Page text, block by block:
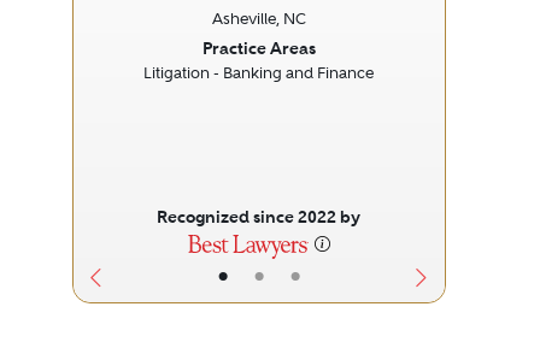
• • •
Asheville, NC
Practice Areas
Litigation - Banking and Finance
Recognized since 2022 by